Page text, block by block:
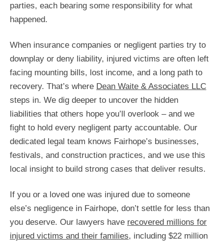
parties, each bearing some responsibility for what
happened.
When insurance companies or negligent parties try to
downplay or deny liability, injured victims are often left
facing mounting bills, lost income, and a long path to
recovery. That’s where Dean Waite & Associates LLC
steps in. We dig deeper to uncover the hidden
liabilities that others hope you’ll overlook – and we
fight to hold every negligent party accountable. Our
dedicated legal team knows Fairhope’s businesses,
festivals, and construction practices, and we use this
local insight to build strong cases that deliver results.
If you or a loved one was injured due to someone
else’s negligence in Fairhope, don’t settle for less than
you deserve. Our lawyers have recovered millions for
injured victims and their families, including $22 million